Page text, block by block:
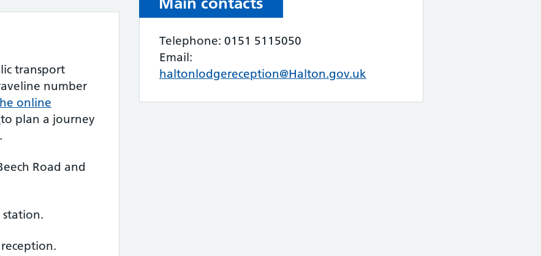
transport
number
online
to plan a journey
Road and
station.
Telephone: 0151 5115050
Email:
haltonlodgereception@Halton.gov.uk